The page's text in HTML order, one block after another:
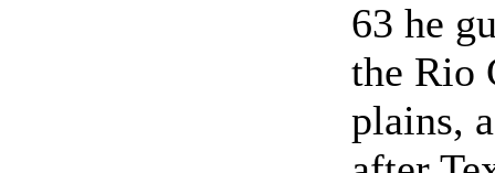
63 he
the Rio
plains,